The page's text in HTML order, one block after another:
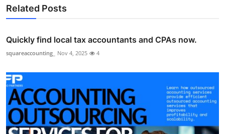
Related Posts
Quickly find local tax accountants and CPAs now.
squareaccounting_ Nov 4, 2025 4